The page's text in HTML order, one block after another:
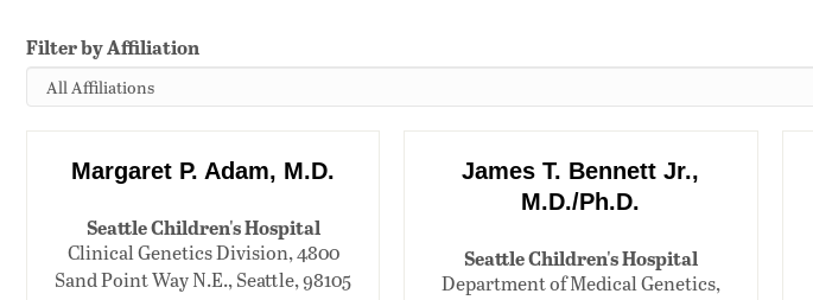
Filter by Affiliation
Margaret P. Adam, M.D.
Seattle Children's Hospital
Clinical Genetics Division, 4800
Sand Point Way N.E., Seattle, 98105
James T. Bennett Jr.,
M.D./Ph.D.
Seattle Children's Hospital
Department of Medical Genetics,